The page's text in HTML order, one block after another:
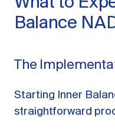
Balance
The
Starting Inner
straightforward